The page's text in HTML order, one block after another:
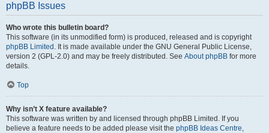
phpBB Issues
Who wrote this bulletin board?
This software (in its unmodified form) is produced, released and is copyright
phpBB Limited . It is made available under the GNU General Public License,
version 2 (GPL-2.0) and may be freely distributed. See About phpBB for more
details.
Top
Why isn’t X feature available?
This software was written by and licensed through phpBB Limited. If you
believe a feature needs to be added please visit the phpBB Ideas Centre,